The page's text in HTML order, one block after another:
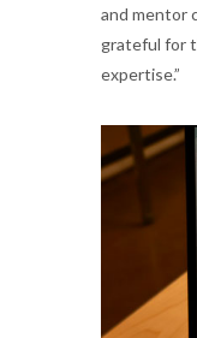
and mentor
grateful for
expertise.”